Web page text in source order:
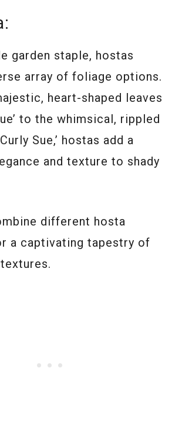
garden staple, hostas
array of foliage options.
heart-shaped leaves
to the whimsical, rippled
Sue,’ hostas add a
and texture to shady
different hosta
a captivating tapestry of